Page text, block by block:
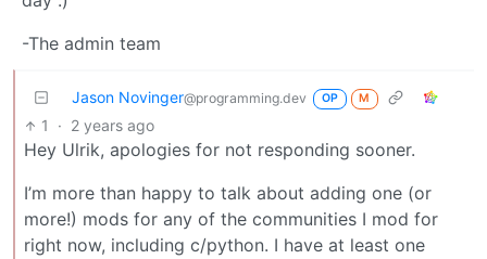
-The admin team
Jason Novinger@programming.dev OP M
1 · 2 years ago
Hey Ulrik, apologies for not responding sooner.
I’m more than happy to talk about adding one (or
more!) mods for any of the communities I mod for
right now, including c/python. I have at least one